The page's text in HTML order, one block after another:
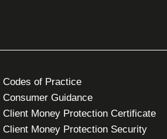
Codes of Practice
Consumer Guidance
Client Money Protection Certificate
Client Money Protection Security